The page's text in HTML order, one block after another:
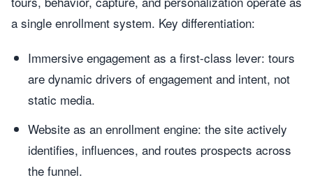
a single enrollment system. Key differentiation:
Immersive engagement as a first-class lever: tours
are dynamic drivers of engagement and intent, not
static media.
Website as an enrollment engine: the site actively
identifies, influences, and routes prospects across
the funnel.